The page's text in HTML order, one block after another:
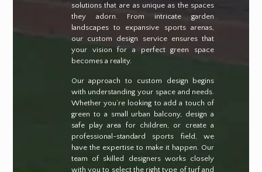
solutions that are as unique as the spaces
they adorn. From intricate garden
landscapes to expansive sports arenas,
our custom design service ensures that
your vision for a perfect green space
becomes a reality.
Our approach to custom design begins
with understanding your space and needs.
Whether you’re looking to add a touch of
green to a small urban balcony, design a
safe play area for children, or create a
professional-standard sports field, we
have the expertise to make it happen. Our
team of skilled designers works closely
with you to select the right type of turf and